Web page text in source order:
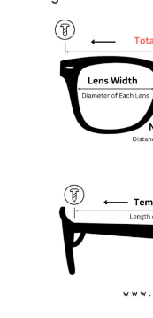
a
n
t